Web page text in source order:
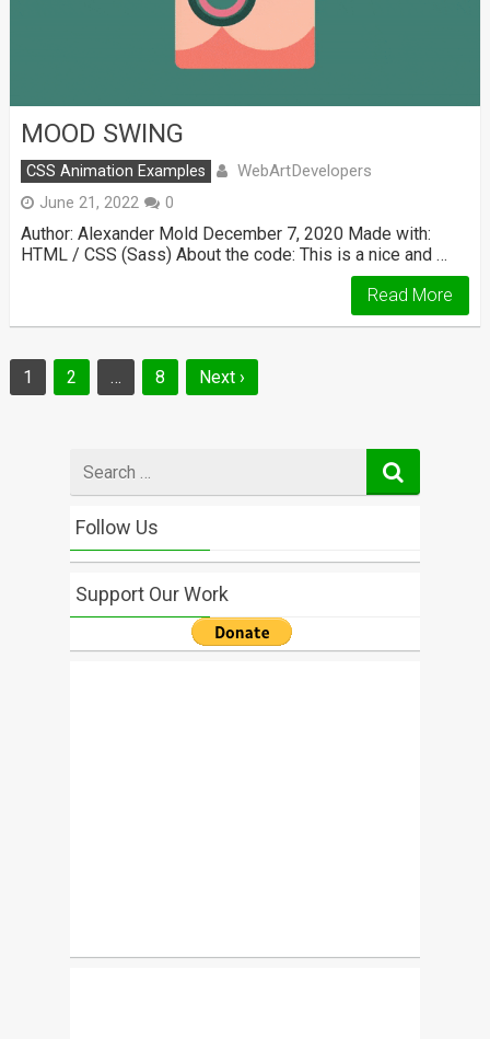
MOOD SWING
CSS Animation Examples WebArtDevelopers
June 21, 2022 0
Author: Alexander Mold December 7, 2020 Made with:
HTML / CSS (Sass) About the code: This is a nice and …
Read More
Posts
navigation
1 2 … 8 Next ›
for
Follow Us
Support Our Work